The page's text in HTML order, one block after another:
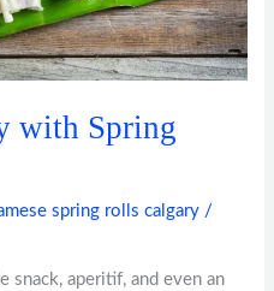
with Spring
spring rolls calgary /
snack, aperitif, and even an